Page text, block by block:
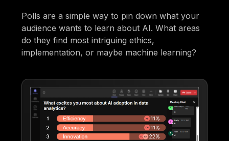
Polls are a simple way to pin down what your
audience wants to learn about AI. What areas
do they find most intriguing ethics,
implementation, or maybe machine learning?